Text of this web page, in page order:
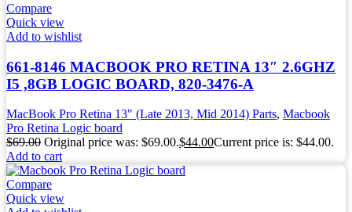
Compare
Quick view
Add to wishlist
661-8146 MACBOOK PRO RETINA 13″ 2.6GHZ
I5 ,8GB LOGIC BOARD, 820-3476-A
MacBook Pro Retina 13" (Late 2013, Mid 2014) Parts, Macbook
Pro Retina Logic board
$69.00 Original price was: $69.00.$44.00Current price is: $44.00.
Add to cart
Compare
Quick view